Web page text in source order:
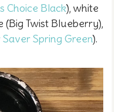
Choice Black), white
(Big Twist Blueberry),
Spring Green).